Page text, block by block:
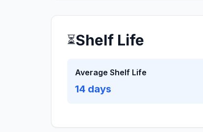
⏳Shelf Life
Average Shelf Life
14 days